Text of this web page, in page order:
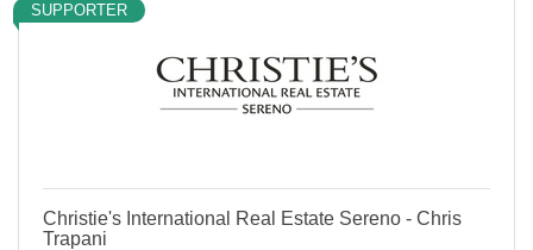
SUPPORTER
Christie's International Real Estate Sereno - Chris
Trapani